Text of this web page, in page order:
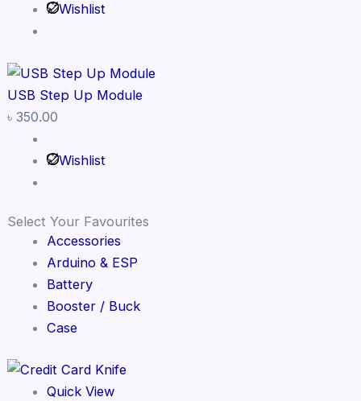
Wishlist
USB Step Up Module
৳ 350.00
Wishlist
Select Your Favourites
Accessories
Arduino & ESP
Battery
Booster / Buck
Case
Quick View